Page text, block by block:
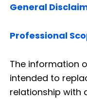
General
Professional
The information
intended to
relationship with